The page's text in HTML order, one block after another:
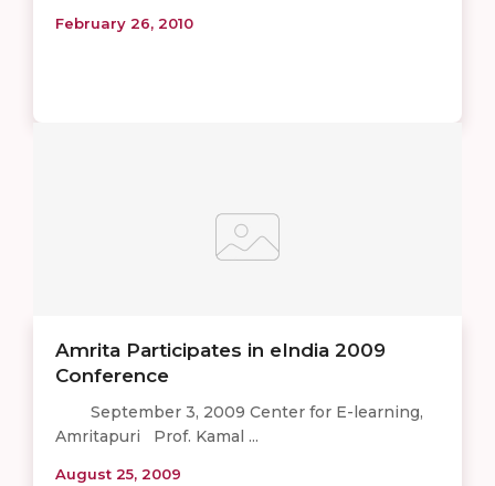
February 26, 2010
Amrita Participates in eIndia 2009
Conference
September 3, 2009 Center for E-learning,
Amritapuri Prof. Kamal ...
August 25, 2009